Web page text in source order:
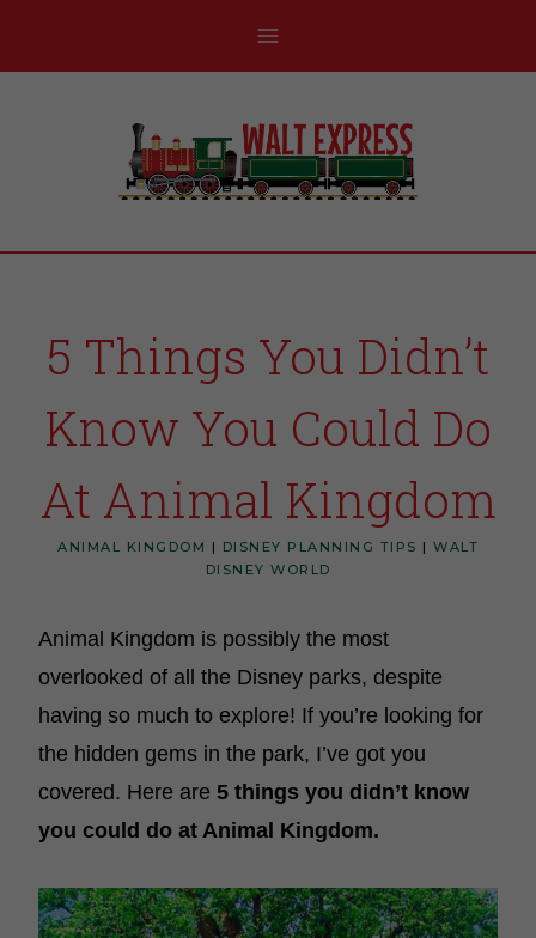
5 Things You Didn’t
Know You Could Do
At Animal Kingdom
ANIMAL KINGDOM | DISNEY PLANNING TIPS | WALT
DISNEY WORLD
Animal Kingdom is possibly the most
overlooked of all the Disney parks, despite
having so much to explore! If you’re looking for
the hidden gems in the park, I’ve got you
covered. Here are 5 things you didn’t know
you could do at Animal Kingdom.